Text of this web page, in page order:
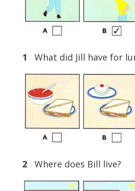
1 What did Jill have for
2Where does Bill live?